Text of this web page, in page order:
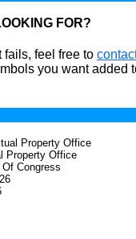
FOR?
fails, feel free to
you want added
Property Office
Property Office
Congress